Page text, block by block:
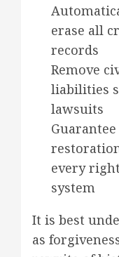
erase all
records
Remove
liabilities
lawsuits
every
system
It is best
as